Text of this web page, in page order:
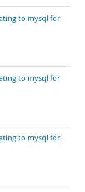
to mysql for
to mysql for
to mysql for